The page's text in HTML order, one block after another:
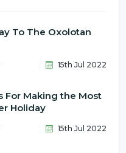
To The Oxolotan
15th Jul 2022
For Making the Most
Holiday
15th Jul 2022